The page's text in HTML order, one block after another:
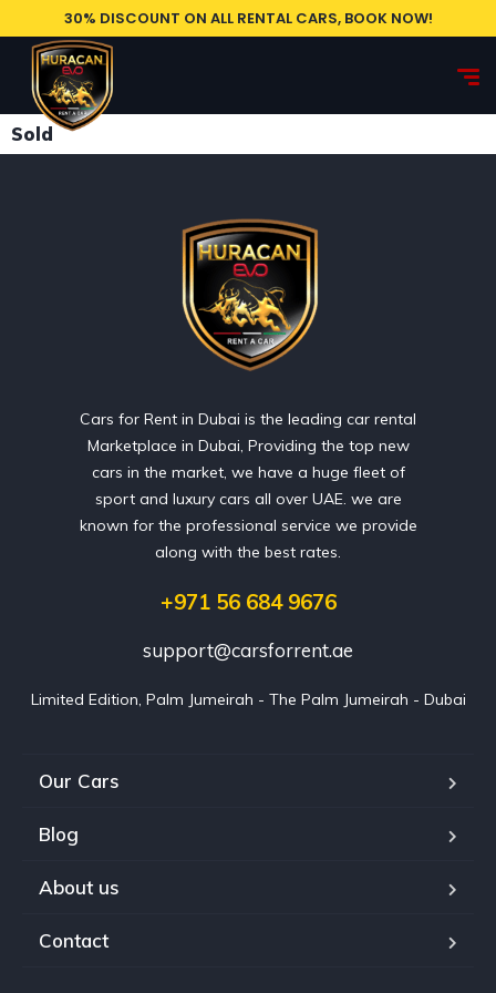
30% DISCOUNT ON ALL RENTAL CARS, BOOK NOW!
Sold
Cars for Rent in Dubai is the leading car rental
Marketplace in Dubai, Providing the top new
cars in the market, we have a huge fleet of
sport and luxury cars all over UAE. we are
known for the professional service we provide
along with the best rates.
+971 56 684 9676
support@carsforrent.ae
Limited Edition, Palm Jumeirah - The Palm Jumeirah - Dubai
Our Cars
Blog
About us
Contact